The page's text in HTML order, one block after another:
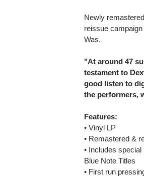
Newly
reissue
Was.
"At around 47
testament to
good listen to
the performers,
Features:
• Vinyl LP
• Remastered &
• Includes
Blue Note Titles
• First run